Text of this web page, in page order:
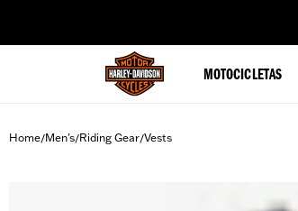
MOTOCICLETAS
Home/Men's/Riding Gear/Vests